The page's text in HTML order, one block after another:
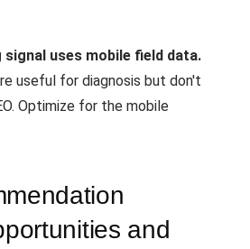
signal uses mobile field data.
useful for diagnosis but don't
Optimize for the mobile
and